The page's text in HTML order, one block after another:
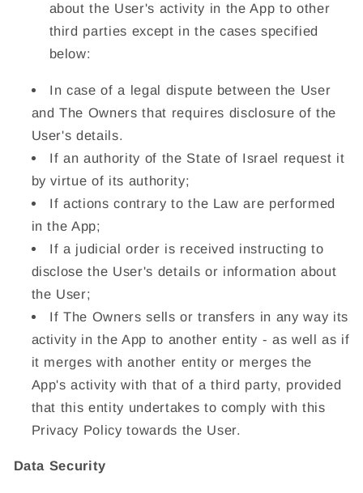
about the User's activity in the App to other
third parties except in the cases specified
below:
In case of a legal dispute between the User
and The Owners that requires disclosure of the
User's details.
If an authority of the State of Israel request it
by virtue of its authority;
If actions contrary to the Law are performed
in the App;
If a judicial order is received instructing to
disclose the User's details or information about
the User;
If The Owners sells or transfers in any way its
activity in the App to another entity - as well as if
it merges with another entity or merges the
App's activity with that of a third party, provided
that this entity undertakes to comply with this
Privacy Policy towards the User.
Data Security